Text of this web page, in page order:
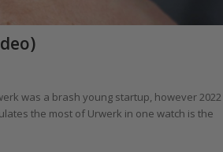
was a brash young startup, however 2022
the most of Urwerk in one watch is the